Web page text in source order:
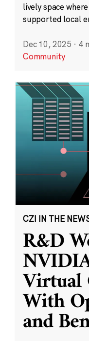
lively space
supported local
Dec 10, 2025 · 4
Community
CZI IN THE
R&D
Virtual
With
and